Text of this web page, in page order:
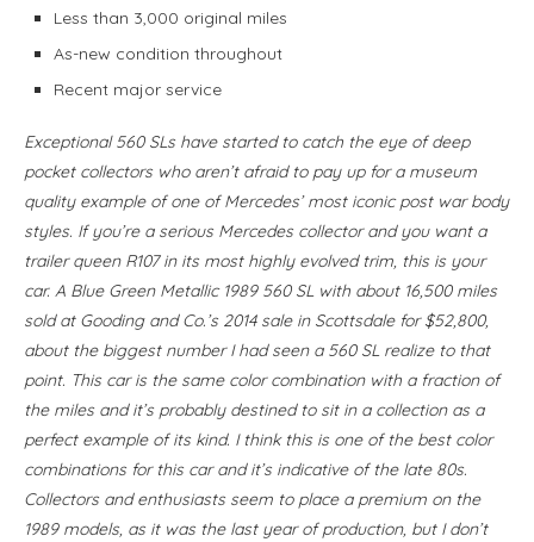
Less than 3,000 original miles
As-new condition throughout
Recent major service
Exceptional 560 SLs have started to catch the eye of deep
pocket collectors who aren’t afraid to pay up for a museum
quality example of one of Mercedes’ most iconic post war body
styles. If you’re a serious Mercedes collector and you want a
trailer queen R107 in its most highly evolved trim, this is your
car. A Blue Green Metallic 1989 560 SL with about 16,500 miles
sold at Gooding and Co.’s 2014 sale in Scottsdale for $52,800,
about the biggest number I had seen a 560 SL realize to that
point. This car is the same color combination with a fraction of
the miles and it’s probably destined to sit in a collection as a
perfect example of its kind. I think this is one of the best color
combinations for this car and it’s indicative of the late 80s.
Collectors and enthusiasts seem to place a premium on the
1989 models, as it was the last year of production, but I don’t